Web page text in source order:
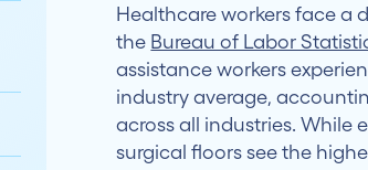
Healthcare workers face a
the Bureau of Labor
assistance workers
industry average,
across all industries. While
surgical floors see the